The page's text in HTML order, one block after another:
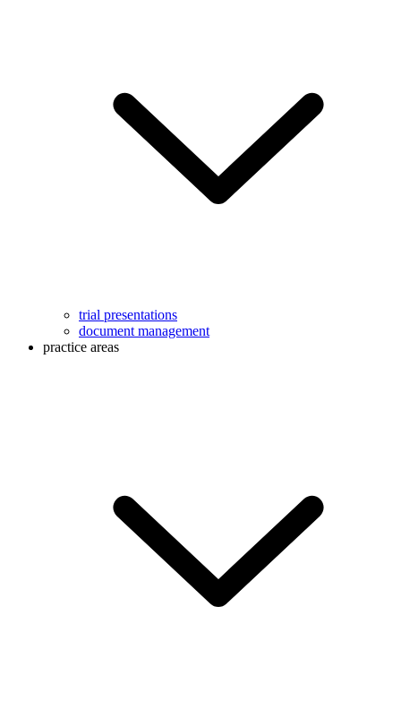
trial presentations
document management
practice areas